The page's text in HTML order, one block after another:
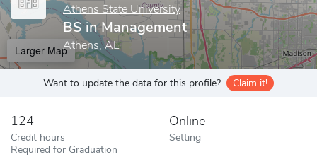
Athens State University
BS in Management
Athens, AL
Larger Map
Want to update the data for this profile? Claim it!
124
Credit hours
Required for Graduation
Online
Setting